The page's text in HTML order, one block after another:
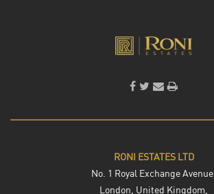
RONI ESTATES LTD
No. 1 Royal Exchange Avenue,
London, United Kingdom,